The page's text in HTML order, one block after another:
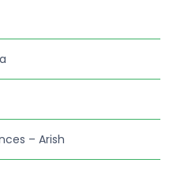
– Arish